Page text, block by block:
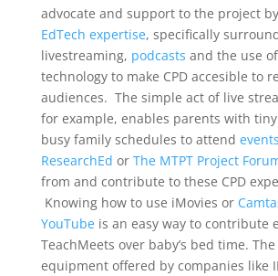
advocate and support to the project by
EdTech expertise, specifically
livestreaming, podcasts and the use
technology to make CPD accesible to
audiences. The simple act of live
for example, enables parents with
busy family schedules to attend events
ResearchEd or The MTPT Project
from and contribute to these CPD
Knowing how to use iMovies or
YouTubeis an easy way to contribute
TeachMeets over baby’s bed time.
equipment offered by companies like